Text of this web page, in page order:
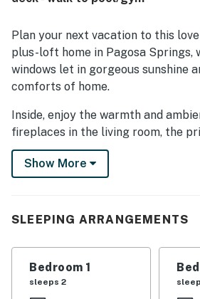
tucked away. Guests enjoyed the
kitchen is frequently noted as well
also appreciated the garage and
Plan your next vacation to this
plus-loft home in Pagosa Springs,
windows let in gorgeous sunshine
comforts of home.
Inside, enjoy the warmth and
fireplaces in the living room, the
the second bedroom on brisk
is nicely equipped, so you can
southwest exposure, offering a
There's a large smart HDTV in the
as CenturyLink high-speed WiFi,
Show More
SLEEPING ARRANGEMENTS
Bedroom 1
sleeps 2